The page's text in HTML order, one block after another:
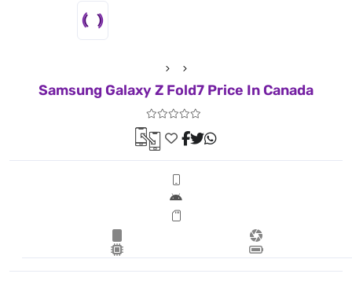
Samsung Galaxy Z Fold7 Price In Canada